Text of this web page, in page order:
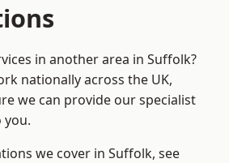
in another area in Suffolk?
nationally across the UK,
we can provide our specialist
you.
we cover in Suffolk, see